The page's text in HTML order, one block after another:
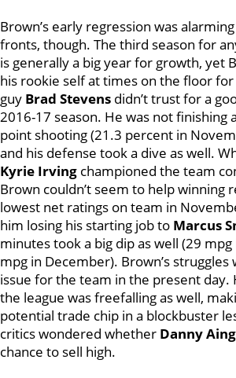
Brown’s early regression was
fronts, though. The third season for
is generally a big year for growth, yet
his rookie self at times on the floor
guy Brad Stevens didn’t trust for a
2016-17 season. He was not finishing
point shooting (21.3 percent in
and his defense took a dive as well.
Kyrie Irving championed the team
Brown couldn’t seem to help winning
lowest net ratings on team in
him losing his starting job to Marcus
minutes took a big dip as well (29
mpg in December). Brown’s struggles
issue for the team in the present day.
the league was freefalling as well,
potential trade chip in a blockbuster
critics wondered whether Danny
chance to sell high.